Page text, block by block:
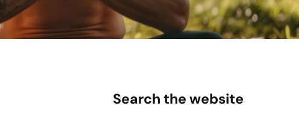
Search the website